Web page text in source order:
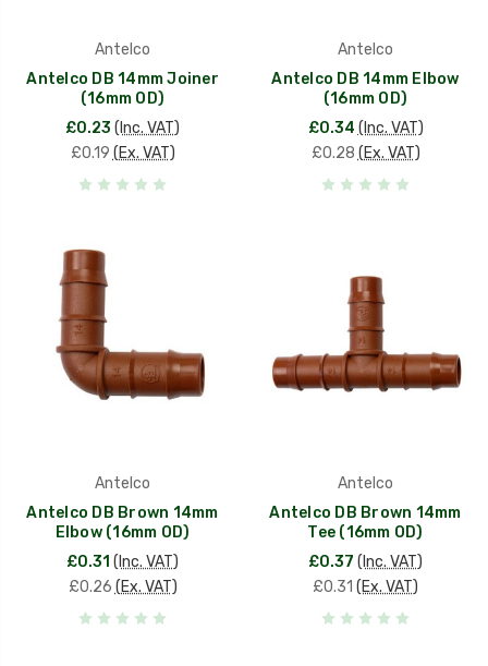
Antelco
Antelco DB 14mm Joiner
(16mm OD)
£0.23 (Inc. VAT)
£0.19 (Ex. VAT)
Antelco
Antelco DB 14mm Elbow
(16mm OD)
£0.34 (Inc. VAT)
£0.28 (Ex. VAT)
Antelco
Antelco DB Brown 14mm
Elbow (16mm OD)
£0.31 (Inc. VAT)
£0.26 (Ex. VAT)
Antelco
Antelco DB Brown 14mm
Tee (16mm OD)
£0.37 (Inc. VAT)
£0.31 (Ex. VAT)